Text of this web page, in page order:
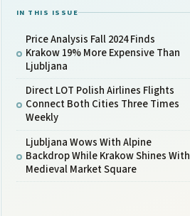
IN THIS ISSUE
Price Analysis Fall 2024 Finds
Krakow 19% More Expensive Than
Ljubljana
Direct LOT Polish Airlines Flights
Connect Both Cities Three Times
Weekly
Ljubljana Wows With Alpine
Backdrop While Krakow Shines With
Medieval Market Square